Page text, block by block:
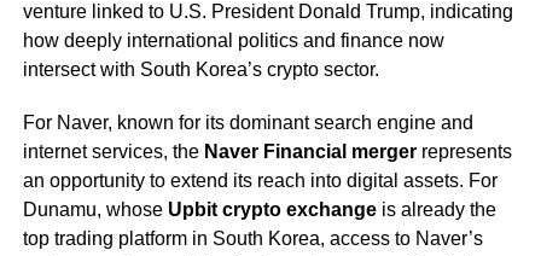
venture linked to U.S. President Donald Trump, indicating
how deeply international politics and finance now
intersect with South Korea’s crypto sector.
For Naver, known for its dominant search engine and
internet services, the Naver Financial mergerrepresents
an opportunity to extend its reach into digital assets. For
Dunamu, whose Upbit crypto exchangeis already the
top trading platform in South Korea, access to Naver’s